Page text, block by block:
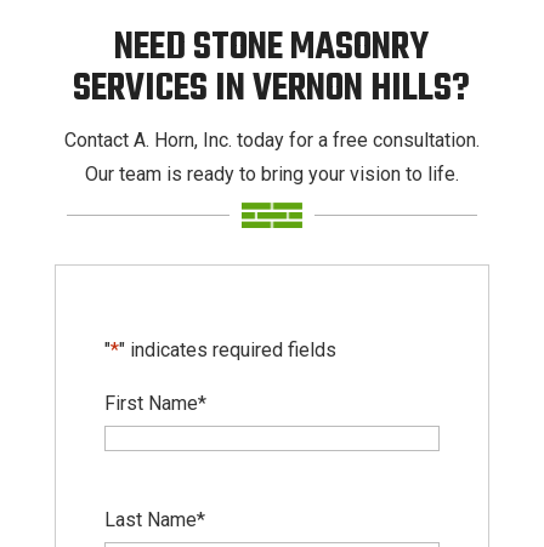
NEED STONE MASONRY
SERVICES IN VERNON HILLS?
Contact A. Horn, Inc. today for a free consultation.
Our team is ready to bring your vision to life.
"*" indicates required fields
First Name*
Last Name*